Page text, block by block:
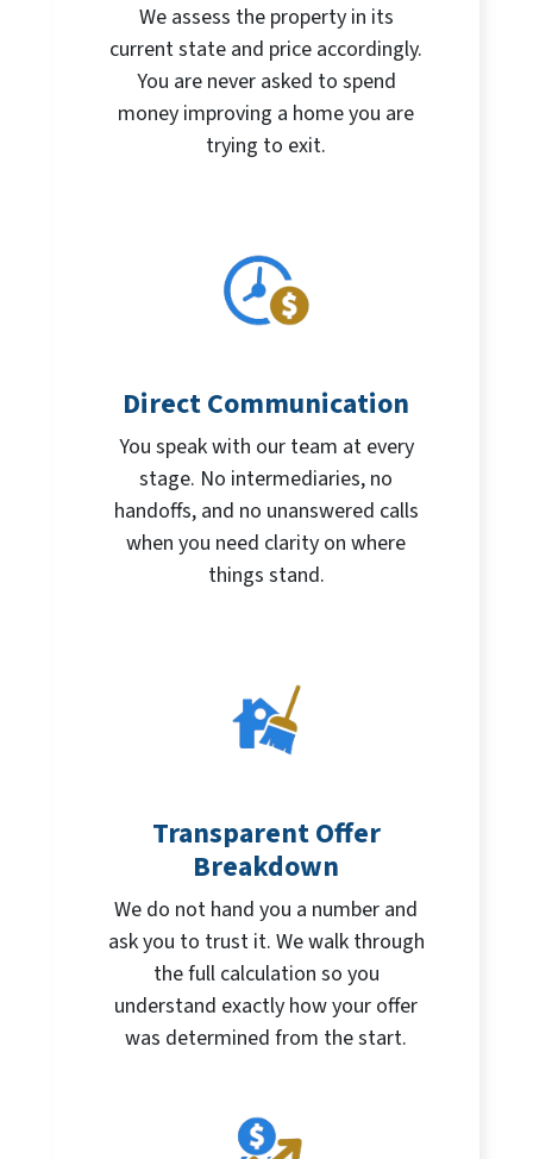
We assess the property in its
current state and price accordingly.
You are never asked to spend
money improving a home you are
trying to exit.
Direct Communication
You speak with our team at every
stage. No intermediaries, no
handoffs, and no unanswered calls
when you need clarity on where
things stand.
Transparent Offer
Breakdown
We do not hand you a number and
ask you to trust it. We walk through
the full calculation so you
understand exactly how your offer
was determined from the start.